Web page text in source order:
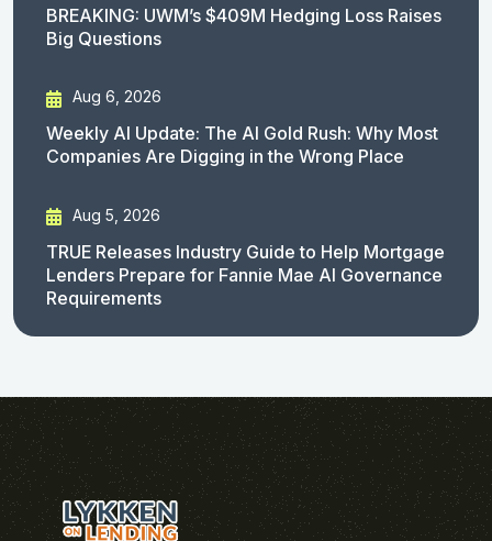
BREAKING: UWM’s $409M Hedging Loss Raises
Big Questions
Aug 6, 2026
Weekly AI Update: The AI Gold Rush: Why Most
Companies Are Digging in the Wrong Place
Aug 5, 2026
TRUE Releases Industry Guide to Help Mortgage
Lenders Prepare for Fannie Mae AI Governance
Requirements